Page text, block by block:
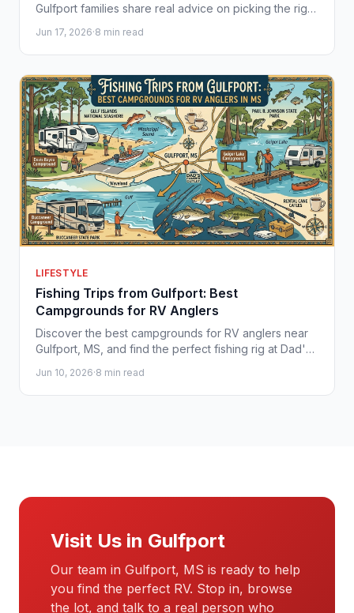
Gulfport families share real advice on picking the right
Jun 17, 2026·8 min read
LIFESTYLE
Fishing Trips from Gulfport: Best
Campgrounds for RV Anglers
Discover the best campgrounds for RV anglers near
Gulfport, MS, and find the perfect fishing rig at Dad's
Jun 10, 2026·8 min read
Visit Us in Gulfport
Our team in Gulfport, MS is ready to help
you find the perfect RV. Stop in, browse
the lot, and talk to a real person who